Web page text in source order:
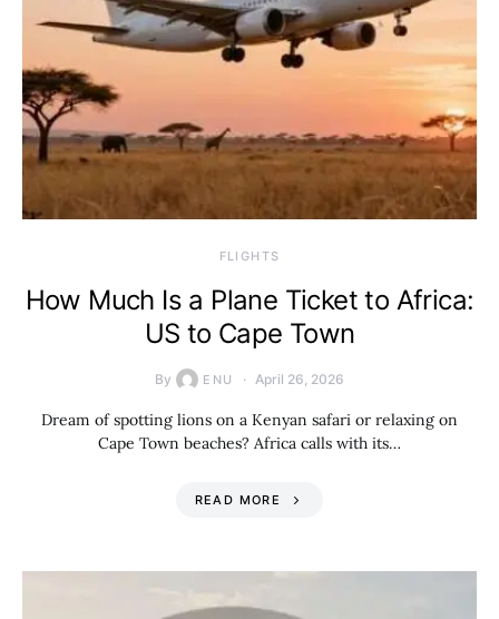
​FLIGHTS
How Much Is a Plane Ticket to Africa:
US to Cape Town
By ENU April 26, 2026
Dream of spotting lions on a Kenyan safari or relaxing on
Cape Town beaches? Africa calls with its…
READ MORE